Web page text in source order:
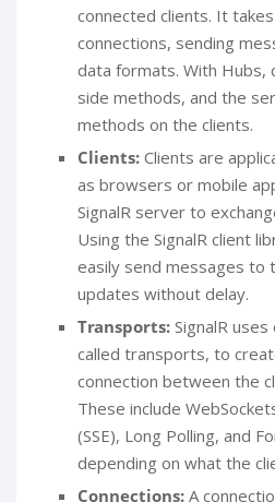
connected clients. It
connections, sending
data formats. With Hubs,
side methods, and the
methods on the clients.
Clients:Clients are
as browsers or mobile
SignalR server to
Using the SignalR client
easily send messages to
updates without delay.
Transports: SignalR
called transports, to
connection between the
These include
(SSE), Long Polling, and
depending on what the
Connections: A